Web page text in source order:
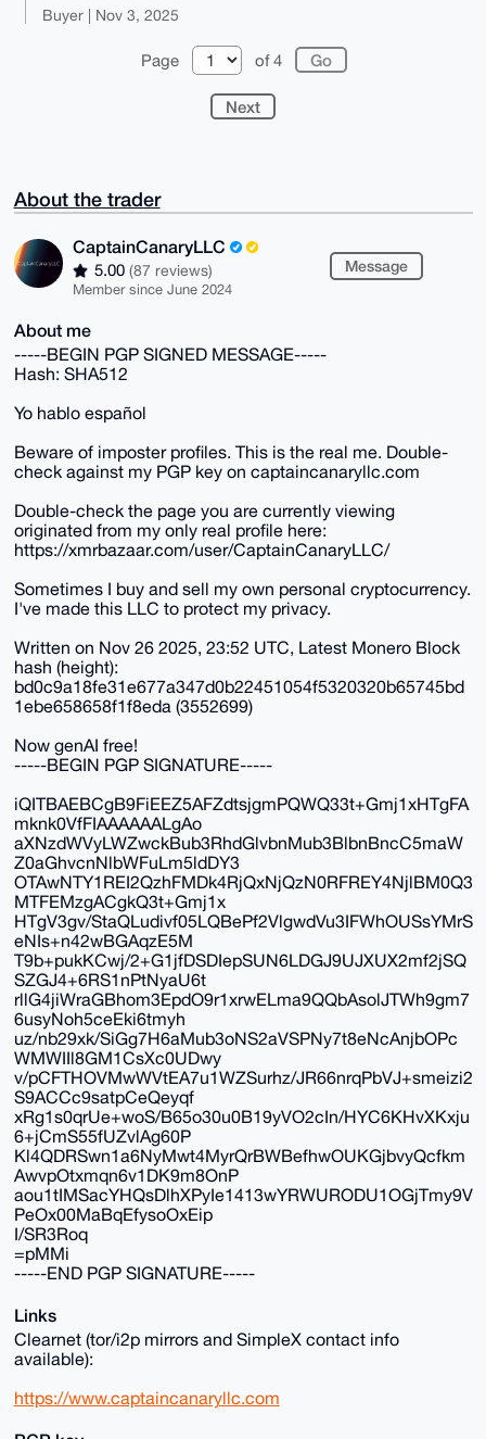
Buyer | Nov 3, 2025
Page of 4
Next
About the trader
CaptainCanaryLLC
5.00 (87 reviews)
Member since June 2024
Message
About me
-----BEGIN PGP SIGNED MESSAGE-----
Hash: SHA512
Yo hablo español
Beware of imposter profiles. This is the real me. Double-
check against my PGP key on captaincanaryllc.com
Double-check the page you are currently viewing
originated from my only real profile here:
https://xmrbazaar.com/user/CaptainCanaryLLC/
Sometimes I buy and sell my own personal cryptocurrency.
I've made this LLC to protect my privacy.
Written on Nov 26 2025, 23:52 UTC, Latest Monero Block
hash (height):
bd0c9a18fe31e677a347d0b22451054f5320320b65745bd
1ebe658658f1f8eda (3552699)
Now genAI free!
-----BEGIN PGP SIGNATURE-----
iQITBAEBCgB9FiEEZ5AFZdtsjgmPQWQ33t+Gmj1xHTgFA
mknk0VfFIAAAAAALgAo
aXNzdWVyLWZwckBub3RhdGlvbnMub3BlbnBncC5maW
Z0aGhvcnNlbWFuLm5ldDY3
OTAwNTY1REI2QzhFMDk4RjQxNjQzN0RFREY4NjlBM0Q3
MTFEMzgACgkQ3t+Gmj1x
HTgV3gv/StaQLudivf05LQBePf2VlgwdVu3IFWhOUSsYMrS
eNIs+n42wBGAqzE5M
T9b+pukKCwj/2+G1jfDSDIepSUN6LDGJ9UJXUX2mf2jSQ
SZGJ4+6RS1nPtNyaU6t
rllG4jiWraGBhom3EpdO9r1xrwELma9QQbAsolJTWh9gm7
6usyNoh5ceEki6tmyh
uz/nb29xk/SiGg7H6aMub3oNS2aVSPNy7t8eNcAnjbOPc
WMWIIl8GM1CsXc0UDwy
v/pCFTHOVMwWVtEA7u1WZSurhz/JR66nrqPbVJ+smeizi2
S9ACCc9satpCeQeyqf
xRg1s0qrUe+woS/B65o30u0B19yVO2cIn/HYC6KHvXKxju
6+jCmS55fUZvlAg60P
Kl4QDRSwn1a6NyMwt4MyrQrBWBefhwOUKGjbvyQcfkm
AwvpOtxmqn6v1DK9m8OnP
aou1tIMSacYHQsDlhXPyIe1413wYRWURODU1OGjTmy9V
PeOx00MaBqEfysoOxEip
I/SR3Roq
=pMMi
-----END PGP SIGNATURE-----
Links
Clearnet (tor/i2p mirrors and SimpleX contact info
available):
https://www.captaincanaryllc.com